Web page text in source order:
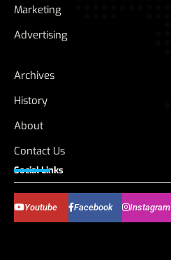
Marketing
Advertising
Archives
History
About
Contact Us
Social Links
Youtube Facebook Instagram